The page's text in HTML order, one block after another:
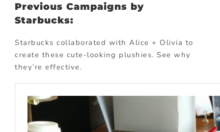
Previous Campaigns by
Starbucks:
Starbucks collaborated with Alice + Olivia to
create these cute-looking plushies. See why
they’re effective.